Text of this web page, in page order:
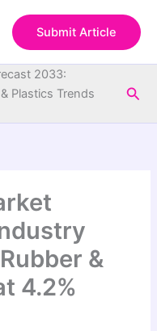
Submit Article
2033:
Plastics Trends
&
4.2%